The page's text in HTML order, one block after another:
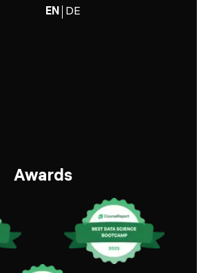
EN DE
Awards